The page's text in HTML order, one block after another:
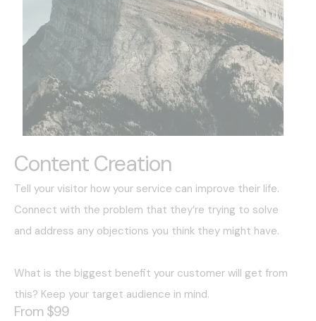
Content Creation
Tell your visitor how your service can improve their life.
Connect with the problem that they’re trying to solve
and address any objections you think they might have.
What is the biggest benefit your customer will get from
this? Keep your target audience in mind.
From $99